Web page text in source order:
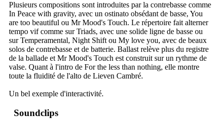
Plusieurs compositions sont introduites par la contrebasse comme
In Peace with gravity, avec un ostinato obsédant de basse, You
are too beautiful ou Mr Mood's Touch. Le répertoire fait alterner
tempo vif comme sur Triads, avec une solide ligne de basse ou
sur Temperamental, Night Shift ou My love you, avec de beaux
solos de contrebasse et de batterie. Ballast relève plus du registre
de la ballade et Mr Mood's Touch est construit sur un rythme de
valse. Quant à l'intro de For the less than nothing, elle montre
toute la fluidité de l'alto de Lieven Cambré.
Un bel exemple d'interactivité.
Soundclips